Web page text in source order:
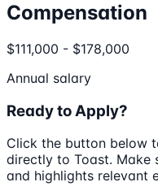
Compensation
$111,000 - $178,000
Annual salary
Ready to Apply?
Click the button below
directly to Toast. Make
and highlights relevant